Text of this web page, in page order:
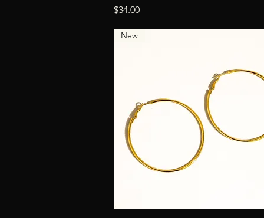
Price
$34.00
New